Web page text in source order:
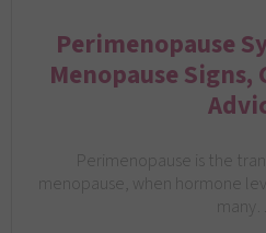
Perimenopause
Menopause Signs,
Perimenopause is the
menopause, when hormone
many…